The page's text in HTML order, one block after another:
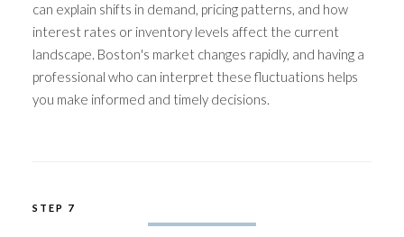
can explain shifts in demand, pricing patterns, and how
interest rates or inventory levels affect the current
landscape. Boston's market changes rapidly, and having a
professional who can interpret these fluctuations helps
you make informed and timely decisions.
STEP 7